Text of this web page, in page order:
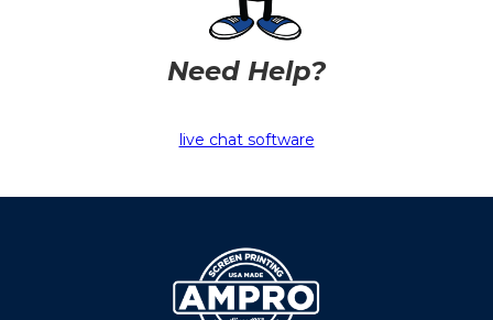
Need Help?
live chat software